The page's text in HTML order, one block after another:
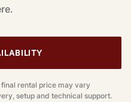
rental price may vary
setup and technical support.